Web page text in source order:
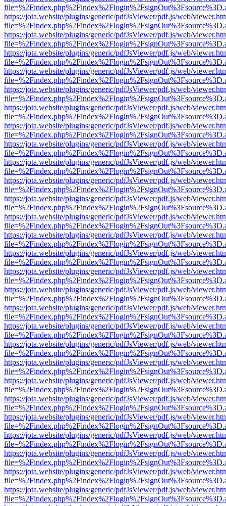
https://jota.website/plugins/generic/pdfJsViewer/pdf.js/web/
https://jota.website/plugins/generic/pdfJsViewer/pdf.js/web/
https://jota.website/plugins/generic/pdfJsViewer/pdf.js/web/
https://jota.website/plugins/generic/pdfJsViewer/pdf.js/web/
https://jota.website/plugins/generic/pdfJsViewer/pdf.js/web/
https://jota.website/plugins/generic/pdfJsViewer/pdf.js/web/
https://jota.website/plugins/generic/pdfJsViewer/pdf.js/web/
https://jota.website/plugins/generic/pdfJsViewer/pdf.js/web/
https://jota.website/plugins/generic/pdfJsViewer/pdf.js/web/
https://jota.website/plugins/generic/pdfJsViewer/pdf.js/web/
https://jota.website/plugins/generic/pdfJsViewer/pdf.js/web/
https://jota.website/plugins/generic/pdfJsViewer/pdf.js/web/
https://jota.website/plugins/generic/pdfJsViewer/pdf.js/web/
https://jota.website/plugins/generic/pdfJsViewer/pdf.js/web/
https://jota.website/plugins/generic/pdfJsViewer/pdf.js/web/
https://jota.website/plugins/generic/pdfJsViewer/pdf.js/web/
https://jota.website/plugins/generic/pdfJsViewer/pdf.js/web/
https://jota.website/plugins/generic/pdfJsViewer/pdf.js/web/
https://jota.website/plugins/generic/pdfJsViewer/pdf.js/web/
https://jota.website/plugins/generic/pdfJsViewer/pdf.js/web/
https://jota.website/plugins/generic/pdfJsViewer/pdf.js/web/
https://jota.website/plugins/generic/pdfJsViewer/pdf.js/web/
https://jota.website/plugins/generic/pdfJsViewer/pdf.js/web/
https://jota.website/plugins/generic/pdfJsViewer/pdf.js/web/
https://jota.website/plugins/generic/pdfJsViewer/pdf.js/web/
https://jota.website/plugins/generic/pdfJsViewer/pdf.js/web/
https://jota.website/plugins/generic/pdfJsViewer/pdf.js/web/